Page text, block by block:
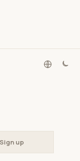
Sign up